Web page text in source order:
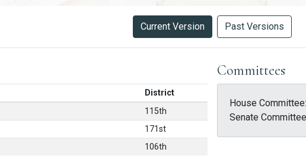
Current Version Past Versions
District
115th
171st
106th
Committees
House Committee:
Senate